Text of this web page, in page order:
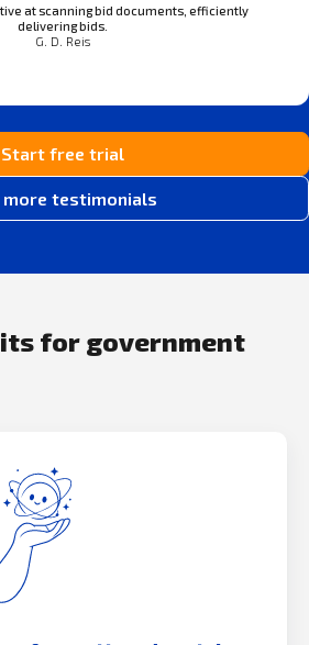
at scanning bid documents, efficiently
delivering bids.
G. D. Reis
Start free trial
more testimonials
for government